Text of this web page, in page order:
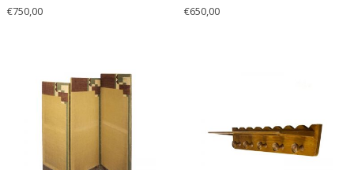
Deruta
design OTF verona
Design Studio IPM
Dietz Edzard
Dimitri Omersa
€750,00 €650,00